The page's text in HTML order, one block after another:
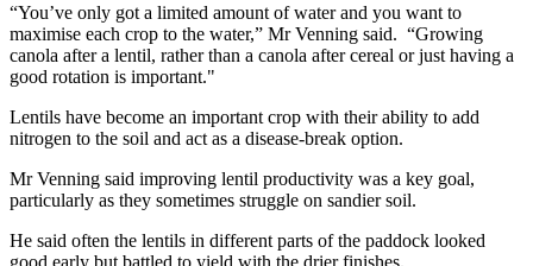
“You’ve only got a limited amount of water and you want to
maximise each crop to the water,” Mr Venning said. “Growing
canola after a lentil, rather than a canola after cereal or just having a
good rotation is important."
Lentils have become an important crop with their ability to add
nitrogen to the soil and act as a disease-break option.
Mr Venning said improving lentil productivity was a key goal,
particularly as they sometimes struggle on sandier soil.
He said often the lentils in different parts of the paddock looked
good early but battled to yield with the drier finishes.